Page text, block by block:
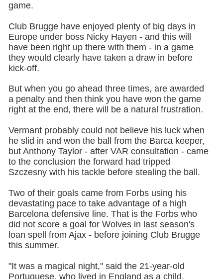
game.
Club Brugge have enjoyed plenty of big days in
Europe under boss Nicky Hayen - and this will
have been right up there with them - in a game
they would clearly have taken a draw in before
kick-off.
But when you go ahead three times, are awarded
a penalty and then think you have won the game
right at the end, there will be a natural frustration.
Vermant probably could not believe his luck when
he slid in and won the ball from the Barca keeper,
but Anthony Taylor - after VAR consultation - came
to the conclusion the forward had tripped
Szczesny with his tackle before stealing the ball.
Two of their goals came from Forbs using his
devastating pace to take advantage of a high
Barcelona defensive line. That is the Forbs who
did not score a goal for Wolves in last season's
loan spell from Ajax - before joining Club Brugge
this summer.
"It was a magical night," said the 21-year-old
Portuguese, who lived in England as a child.